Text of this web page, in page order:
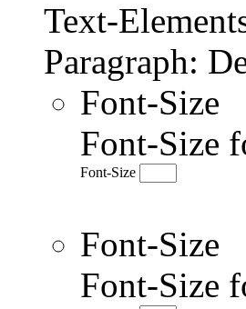
Text-
Paragraph:
Font-Size
Font-Size
Font-Size
Font-Size
Font-Size